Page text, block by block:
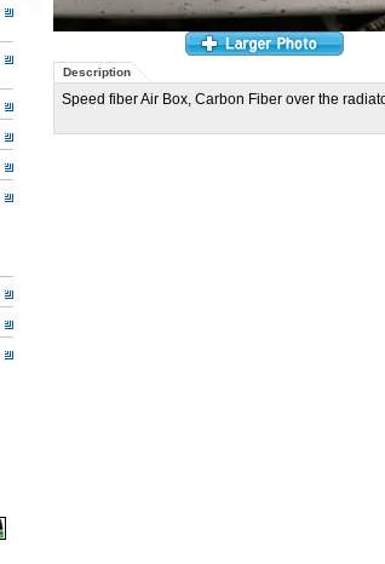
Description
Speed fiber Air Box, Carbon Fiber over the